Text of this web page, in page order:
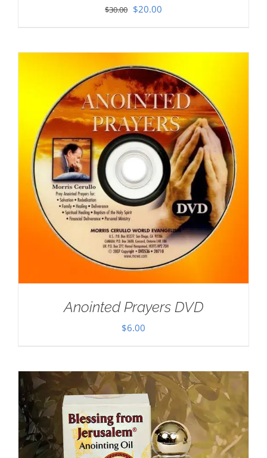
$30.00 Original
$30.00.
$20.00
Anointed Prayers DVD
$6.00